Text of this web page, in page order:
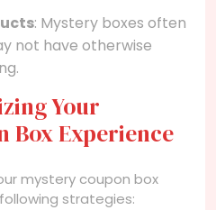
: Mystery boxes often
not have otherwise
Your
Box Experience
mystery coupon box
strategies: